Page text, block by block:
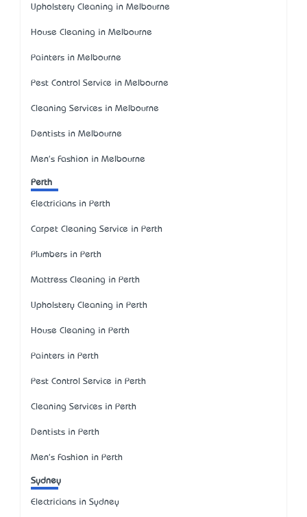
Upholstery Cleaning in Melbourne
House Cleaning in Melbourne
Painters in Melbourne
Pest Control Service in Melbourne
Cleaning Services in Melbourne
Dentists in Melbourne
Men's Fashion in Melbourne
Perth
Electricians in Perth
Carpet Cleaning Service in Perth
Plumbers in Perth
Mattress Cleaning in Perth
Upholstery Cleaning in Perth
House Cleaning in Perth
Painters in Perth
Pest Control Service in Perth
Cleaning Services in Perth
Dentists in Perth
Men's Fashion in Perth
Sydney
Electricians in Sydney